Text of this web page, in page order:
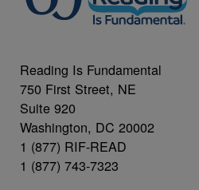
Reading Is Fundamental
750 First Street, NE
Suite 920
Washington, DC 20002
1 (877) RIF-READ
1 (877) 743-7323